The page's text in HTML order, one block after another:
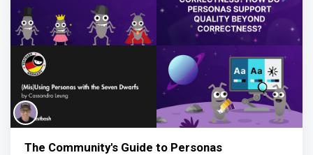
The Community's Guide to Personas